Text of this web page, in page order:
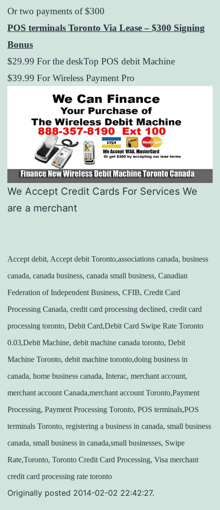
Or two payments of $300
POS terminals Toronto Via Lease – $300 Signing
Bonus
$29.99 For the deskTop POS debit Machine
$39.99 For Wireless Payment Pro
We Accept Credit Cards For Services We
are a merchant
Accept debit, Accept debit Toronto,associations canada, business
canada, canada business, canada small business, Canadian
Federation of Independent Business, CFIB, Credit Card
Processing Canada, credit card processing declined, credit card
processing toronto, Debit Card,Debit Card Swipe Rate Toronto
0.03,Debit Machine, debit machine canada toronto, Debit
Machine Toronto, debit machine toronto,doing business in
canada, home business canada, Interac, merchant account,
merchant account Canada,merchant account Toronto,Payment
Processing, Payment Processing Toronto, POS terminals,POS
terminals Toronto, registering a business in canada, small business
canada, small business in canada,small businesses, Swipe
Rate,Toronto, Toronto Credit Card Processing, Visa merchant
credit card processing rate toronto
Originally posted 2014-02-02 22:42:27.